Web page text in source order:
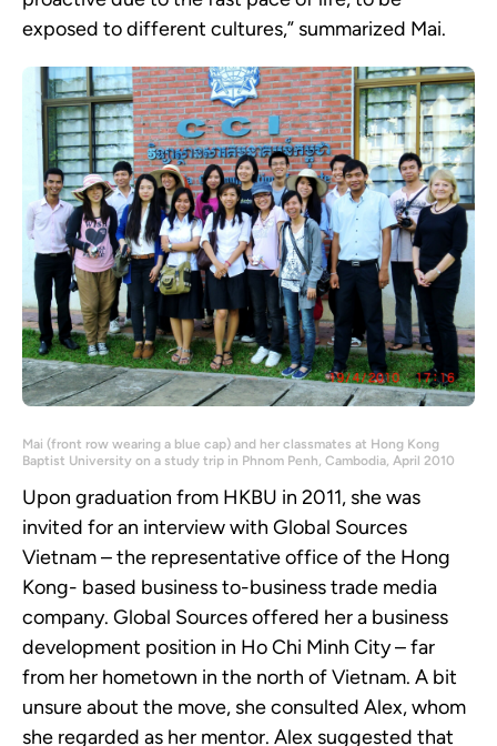
exposed to different cultures,” summarized Mai.
Mai (front row wearing a blue cap) and her classmates at Hong Kong
Baptist University on a study trip in Phnom Penh, Cambodia, April 2010
Upon graduation from HKBU in 2011, she was
invited for an interview with Global Sources
Vietnam – the representative office of the Hong
Kong- based business to-business trade media
company. Global Sources offered her a business
development position in Ho Chi Minh City – far
from her hometown in the north of Vietnam. A bit
unsure about the move, she consulted Alex, whom
she regarded as her mentor. Alex suggested that